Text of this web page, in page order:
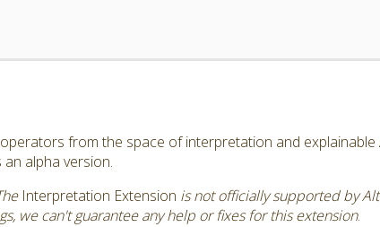
from the space of interpretation and
alpha version.
Interpretation Extension is not officially supported by
we can't guarantee any help or fixes for this extension.